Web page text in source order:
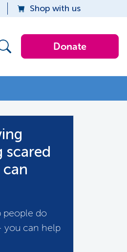
Shop with us
Donate
scared
people do
you can help